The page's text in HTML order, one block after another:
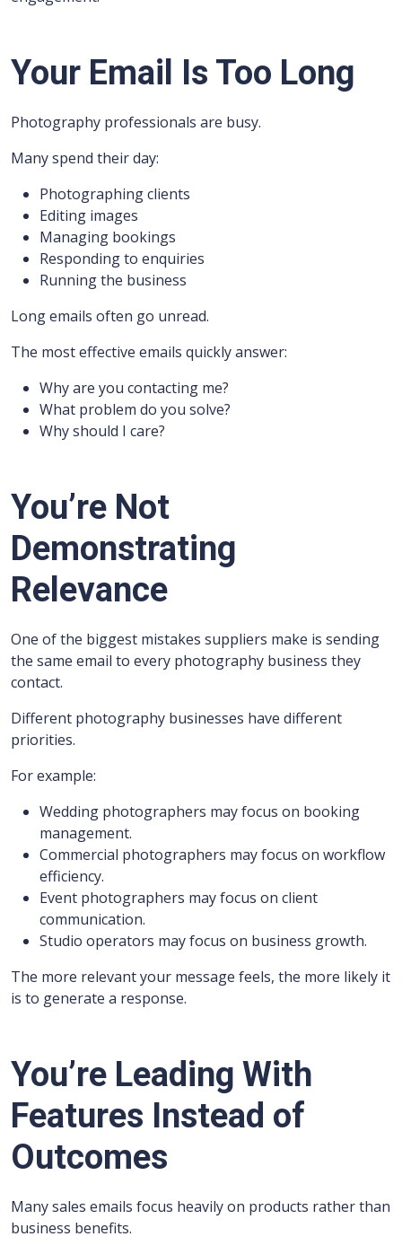
Your Email Is Too Long
Photography professionals are busy.
Many spend their day:
Photographing clients
Editing images
Managing bookings
Responding to enquiries
Running the business
Long emails often go unread.
The most effective emails quickly answer:
Why are you contacting me?
What problem do you solve?
Why should I care?
You’re Not
Demonstrating
Relevance
One of the biggest mistakes suppliers make is sending
the same email to every photography business they
contact.
Different photography businesses have different
priorities.
For example:
Wedding photographers may focus on booking
management.
Commercial photographers may focus on workflow
efficiency.
Event photographers may focus on client
communication.
Studio operators may focus on business growth.
The more relevant your message feels, the more likely it
is to generate a response.
You’re Leading With
Features Instead of
Outcomes
Many sales emails focus heavily on products rather than
business benefits.